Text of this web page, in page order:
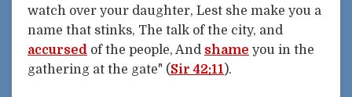
watch over your daughter, Lest she make you a
name that stinks, The talk of the city, and
accursed of the people, And shame you in the
gathering at the gate" (Sir 42:11).